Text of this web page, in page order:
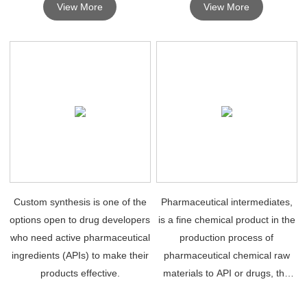
drugs as long as they reach
View More
intermediates.
View More
Custom synthesis is one of the
options open to drug developers
who need active pharmaceutical
ingredients (APIs) to make their
products effective.
Pharmaceutical intermediates,
is a fine chemical product in the
production process of
pharmaceutical chemical raw
materials to API or drugs, the